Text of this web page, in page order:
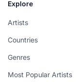
Explore
Artists
Countries
Genres
Most Popular Artists